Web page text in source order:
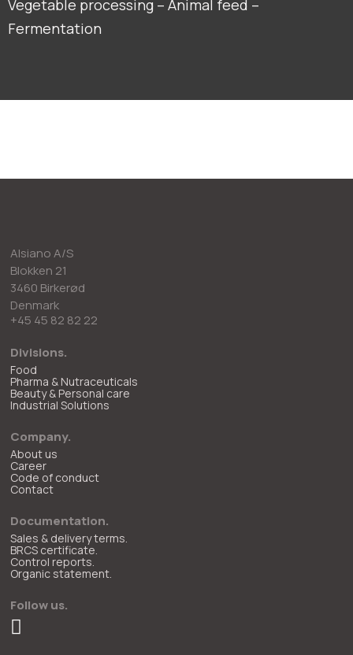
Vegetable processing – Animal feed –
Fermentation
Alsiano A/S
Blokken 21
3460 Birkerød
Denmark
+45 45 82 82 22
Divisions.
Food
Pharma & Nutraceuticals
Beauty & Personal care
Industrial Solutions
Company.
About us
Career
Code of conduct
Contact
Documentation.
Sales & delivery terms.
BRCS certificate.
Control reports.
Organic statement.
Follow us.